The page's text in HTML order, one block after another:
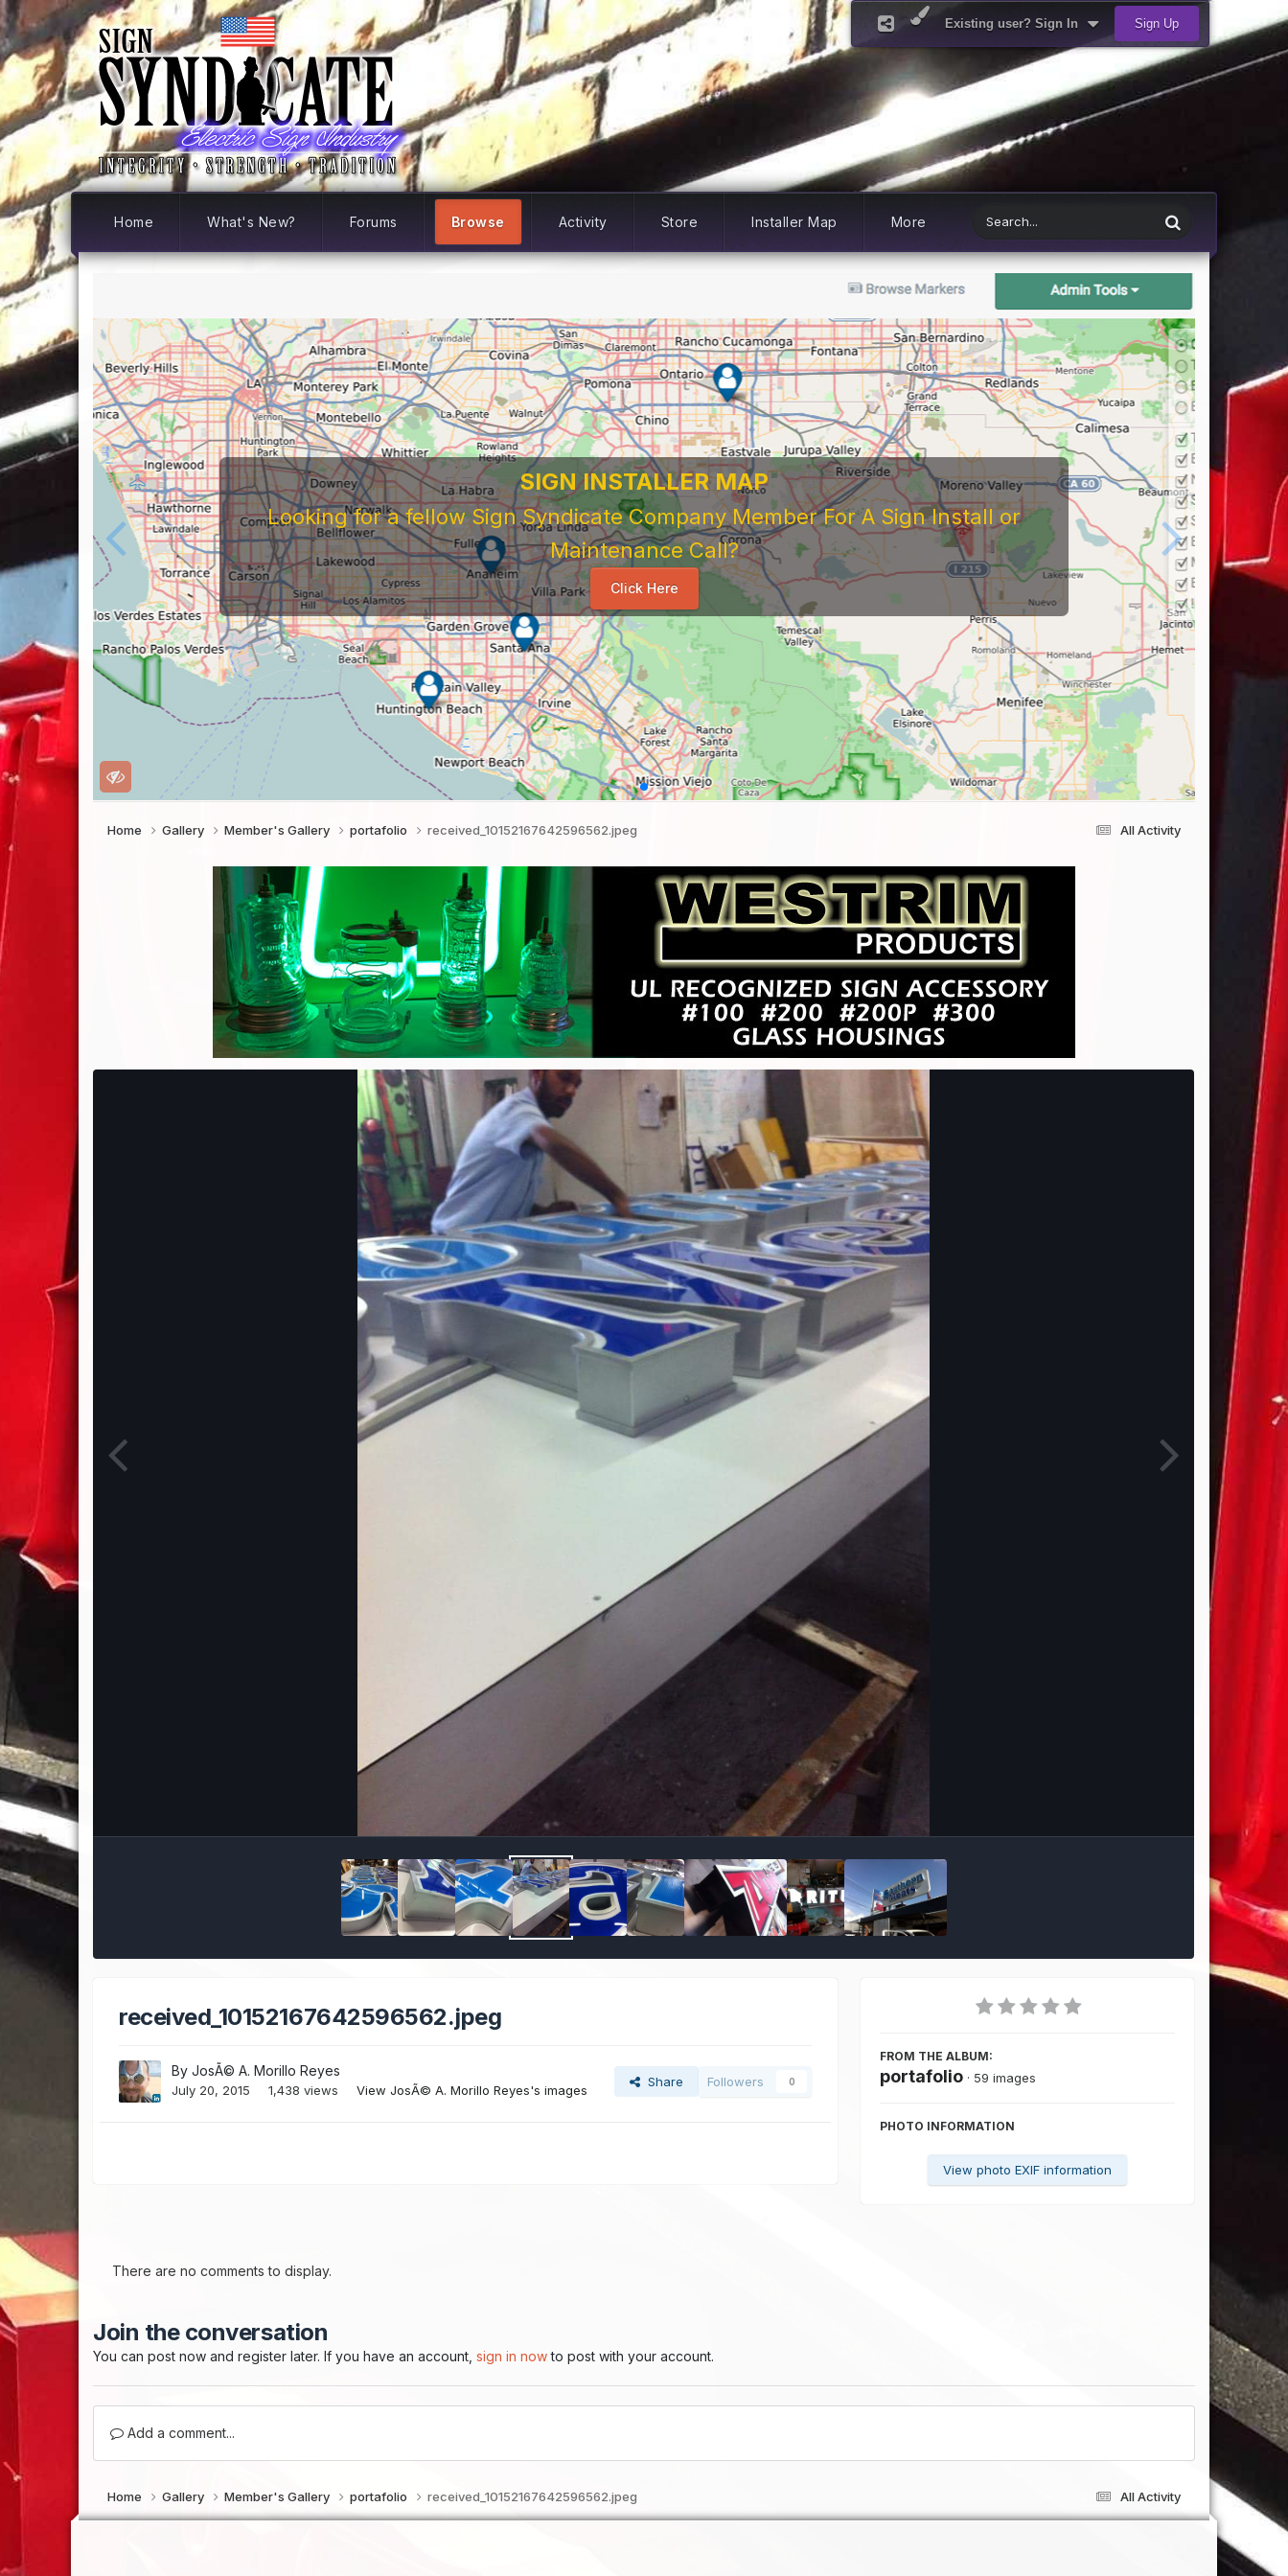
Existing user? Sign In Sign Up
Home What's New? Forums Browse Activity Store Installer Map More
SIGN INSTALLER MAP
Looking for a fellow Sign Syndicate Company Member For A Sign Install or
Maintenance Call?
Click Here
All Activity
Home Gallery Member's Gallery portafolio received_10152167642596562.jpeg
received_10152167642596562.jpeg
ByJosÃ© A. Morillo Reyes
July 20, 2015 1,438 views View JosÃ© A. Morillo Reyes's images
Share Followers 0
FROM THE ALBUM:
portafolio · 59 images
PHOTO INFORMATION
View photo EXIF information
There are no comments to display.
Join the conversation
You can post now and register later. If you have an account,sign in nowto post with your account.
Add a comment...
All Activity
Home Gallery Member's Gallery portafolio received_10152167642596562.jpeg